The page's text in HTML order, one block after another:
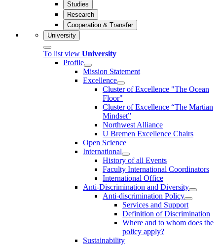
Studies
Research
Cooperation & Transfer
University
To list view University
Profile
Mission Statement
Excellence
Cluster of Ex­cel­lence "The Ocean
Floor"
Cluster of Excellence “The Martian
Mindset”
Northwest Alliance
U Bremen Excellence Chairs
Open Science
International
History of all Events
Faculty International Coordinators
International Office
Anti-Discrimination and Diversity
Anti-discrimination Policy
Services and Support
Definition of Discrimination
Where and to whom does the
policy apply?
Sustainability